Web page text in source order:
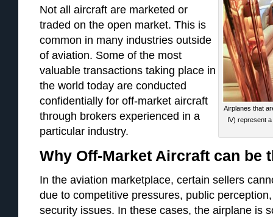
Airplanes that
IV) represent
Not all aircraft are marketed or
traded on the open market. This is
common in many industries outside
of aviation. Some of the most
valuable transactions taking place in
the world today are conducted
confidentially for off-market aircraft
through brokers experienced in a
particular industry.
Why Off-Market Aircraft can be
In the aviation marketplace, certain sellers
due to competitive pressures, public
security issues. In these cases, the airplane is